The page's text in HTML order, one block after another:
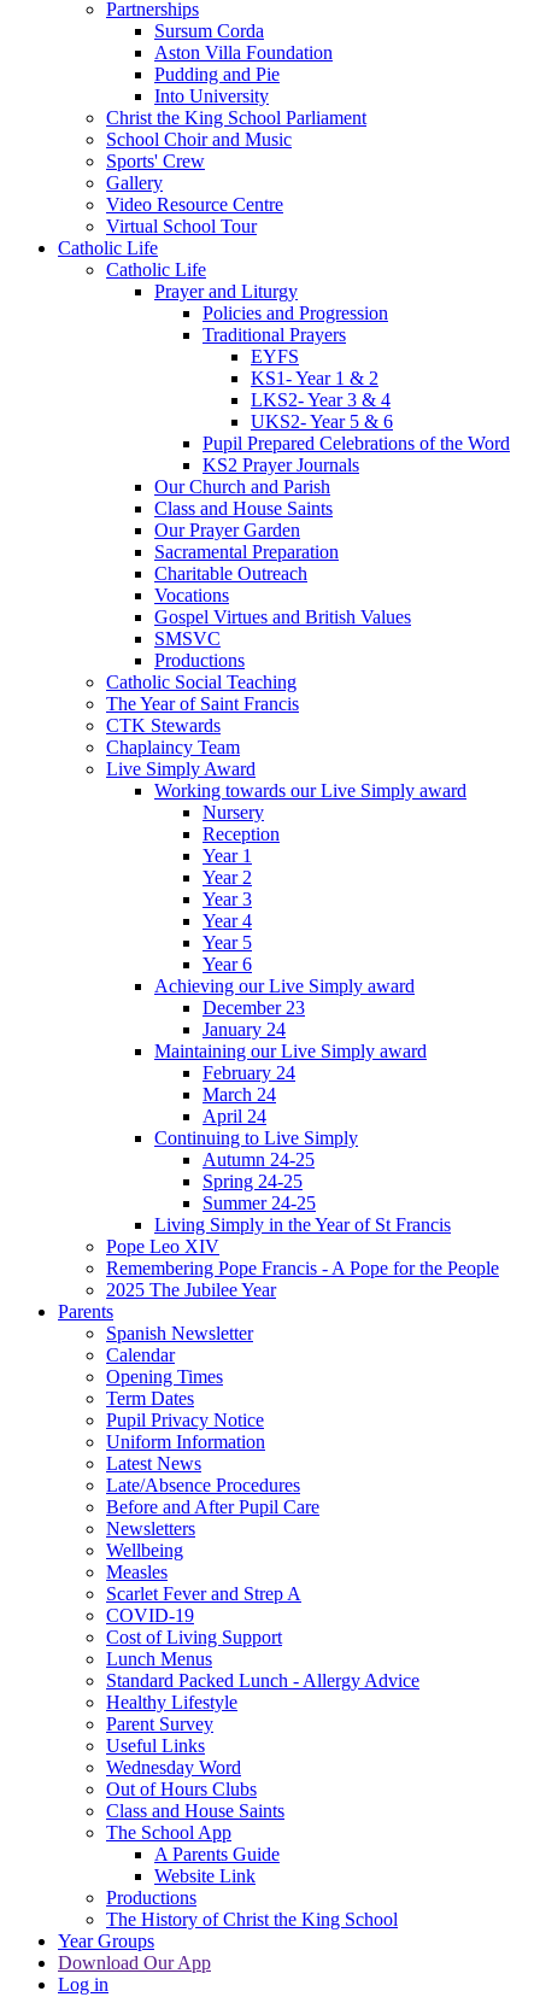
Partnerships
Sursum Corda
Aston Villa Foundation
Pudding and Pie
Into University
Christ the King School Parliament
School Choir and Music
Sports' Crew
Gallery
Video Resource Centre
Virtual School Tour
Catholic Life
Catholic Life
Prayer and Liturgy
Policies and Progression
Traditional Prayers
EYFS
KS1- Year 1 & 2
LKS2- Year 3 & 4
UKS2- Year 5 & 6
Pupil Prepared Celebrations of the Word
KS2 Prayer Journals
Our Church and Parish
Class and House Saints
Our Prayer Garden
Sacramental Preparation
Charitable Outreach
Vocations
Gospel Virtues and British Values
SMSVC
Productions
Catholic Social Teaching
The Year of Saint Francis
CTK Stewards
Chaplaincy Team
Live Simply Award
Working towards our Live Simply award
Nursery
Reception
Year 1
Year 2
Year 3
Year 4
Year 5
Year 6
Achieving our Live Simply award
December 23
January 24
Maintaining our Live Simply award
February 24
March 24
April 24
Continuing to Live Simply
Autumn 24-25
Spring 24-25
Summer 24-25
Living Simply in the Year of St Francis
Pope Leo XIV
Remembering Pope Francis - A Pope for the People
2025 The Jubilee Year
Parents
Spanish Newsletter
Calendar
Opening Times
Term Dates
Pupil Privacy Notice
Uniform Information
Latest News
Late/Absence Procedures
Before and After Pupil Care
Newsletters
Wellbeing
Measles
Scarlet Fever and Strep A
COVID-19
Cost of Living Support
Lunch Menus
Standard Packed Lunch - Allergy Advice
Healthy Lifestyle
Parent Survey
Useful Links
Wednesday Word
Out of Hours Clubs
Class and House Saints
The School App
A Parents Guide
Website Link
Productions
The History of Christ the King School
Year Groups
Download Our App
Log in